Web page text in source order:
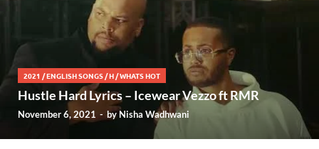
2021 /ENGLISH SONGS /H /WHATS HOT
Hustle Hard Lyrics – Icewear Vezzo ft RMR
November 6, 2021 - byNisha Wadhwani